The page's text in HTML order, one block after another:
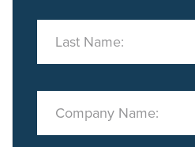
Last Name:
Company Name: